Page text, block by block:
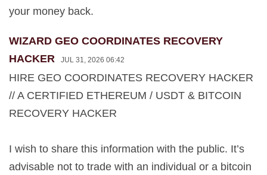
your money back.
WIZARD GEO COORDINATES RECOVERY
HACKER
JUL 31, 2026 06:42
HIRE GEO COORDINATES RECOVERY HACKER
// A CERTIFIED ETHEREUM / USDT & BITCOIN
RECOVERY HACKER
I wish to share this information with the public. It’s
advisable not to trade with an individual or a bitcoin